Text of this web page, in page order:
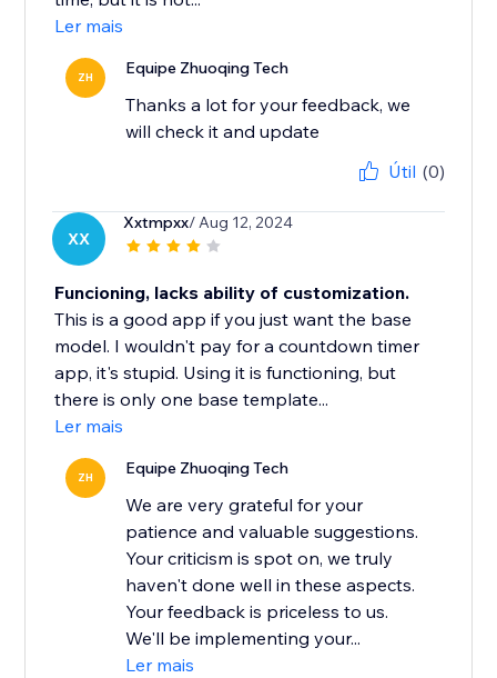
Ler mais
ZH Equipe Zhuoqing Tech
Thanks a lot for your feedback, we
will check it and update
Útil (0)
XX
Xxtmpxx/ Aug 12, 2024
Funcioning, lacks ability of customization.
This is a good app if you just want the base
model. I wouldn't pay for a countdown timer
app, it's stupid. Using it is functioning, but
there is only one base template...
Ler mais
ZH Equipe Zhuoqing Tech
We are very grateful for your
patience and valuable suggestions.
Your criticism is spot on, we truly
haven't done well in these aspects.
Your feedback is priceless to us.
We'll be implementing your...
Ler mais